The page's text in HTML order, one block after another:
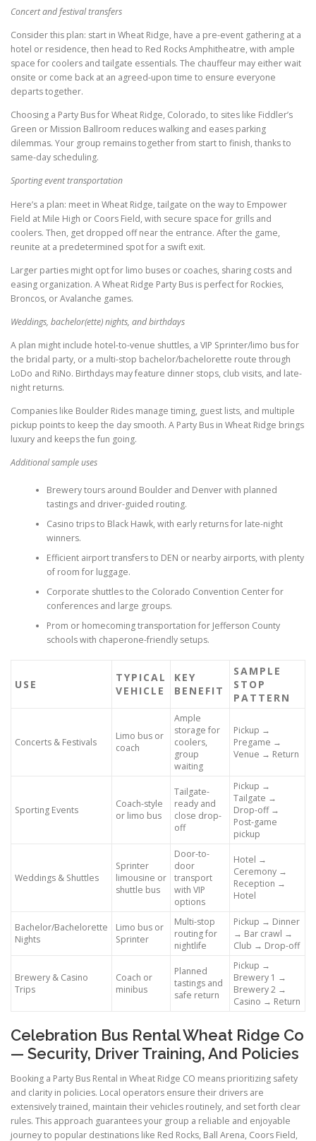
Concert and festival transfers
Consider this plan: start in Wheat Ridge, have a pre-event gathering at a
hotel or residence, then head to Red Rocks Amphitheatre, with ample
space for coolers and tailgate essentials. The chauffeur may either wait
onsite or come back at an agreed-upon time to ensure everyone
departs together.
Choosing a Party Bus for Wheat Ridge, Colorado, to sites like Fiddler’s
Green or Mission Ballroom reduces walking and eases parking
dilemmas. Your group remains together from start to finish, thanks to
same-day scheduling.
Sporting event transportation
Here’s a plan: meet in Wheat Ridge, tailgate on the way to Empower
Field at Mile High or Coors Field, with secure space for grills and
coolers. Then, get dropped off near the entrance. After the game,
reunite at a predetermined spot for a swift exit.
Larger parties might opt for limo buses or coaches, sharing costs and
easing organization. A Wheat Ridge Party Bus is perfect for Rockies,
Broncos, or Avalanche games.
Weddings, bachelor(ette) nights, and birthdays
A plan might include hotel-to-venue shuttles, a VIP Sprinter/limo bus for
the bridal party, or a multi-stop bachelor/bachelorette route through
LoDo and RiNo. Birthdays may feature dinner stops, club visits, and late-
night returns.
Companies like Boulder Rides manage timing, guest lists, and multiple
pickup points to keep the day smooth. A Party Bus in Wheat Ridge brings
luxury and keeps the fun going.
Additional sample uses
Brewery tours around Boulder and Denver with planned
tastings and driver-guided routing.
Casino trips to Black Hawk, with early returns for late-night
winners.
Efficient airport transfers to DEN or nearby airports, with plenty
of room for luggage.
Corporate shuttles to the Colorado Convention Center for
conferences and large groups.
Prom or homecoming transportation for Jefferson County
schools with chaperone-friendly setups.
USE
TYPICAL
VEHICLE
KEY
BENEFIT
SAMPLE
STOP
PATTERN
Concerts & Festivals
Limo bus or
coach
Ample
storage for
coolers,
group
waiting
Pickup →
Pregame →
Venue → Return
Sporting Events
Coach-style
or limo bus
Tailgate-
ready and
close drop-
off
Pickup →
Tailgate →
Drop-off →
Post-game
pickup
Weddings & Shuttles
Sprinter
limousine or
shuttle bus
Door-to-
door
transport
with VIP
options
Hotel →
Ceremony →
Reception →
Hotel
Bachelor/Bachelorette
Nights
Limo bus or
Sprinter
Multi-stop
routing for
nightlife
Pickup → Dinner
→ Bar crawl →
Club → Drop-off
Brewery & Casino
Trips
Coach or
minibus
Planned
tastings and
safe return
Pickup →
Brewery 1 →
Brewery 2 →
Casino → Return
Celebration Bus Rental Wheat Ridge Co
— Security, Driver Training, And Policies
Booking a Party Bus Rental in Wheat Ridge CO means prioritizing safety
and clarity in policies. Local operators ensure their drivers are
extensively trained, maintain their vehicles routinely, and set forth clear
rules. This approach guarantees your group a reliable and enjoyable
journey to popular destinations like Red Rocks, Ball Arena, Coors Field,